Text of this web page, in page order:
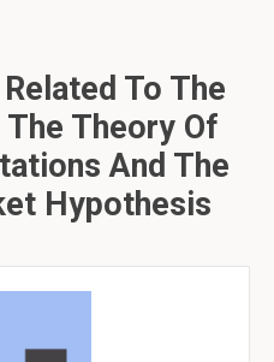
To The
Theory Of
And The
Hypothesis